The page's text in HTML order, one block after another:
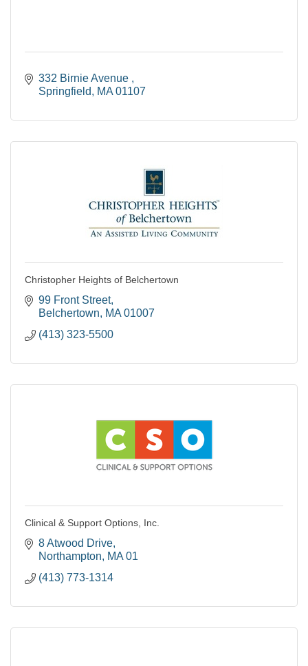
332 Birnie Avenue
Springfield
MA 01107
Christopher Heights of Belchertown
99 Front Street
Belchertown
MA 01007
(413) 323-5500
Clinical & Support Options, Inc.
8 Atwood Drive
Northampton
MA 01
(413) 773-1314